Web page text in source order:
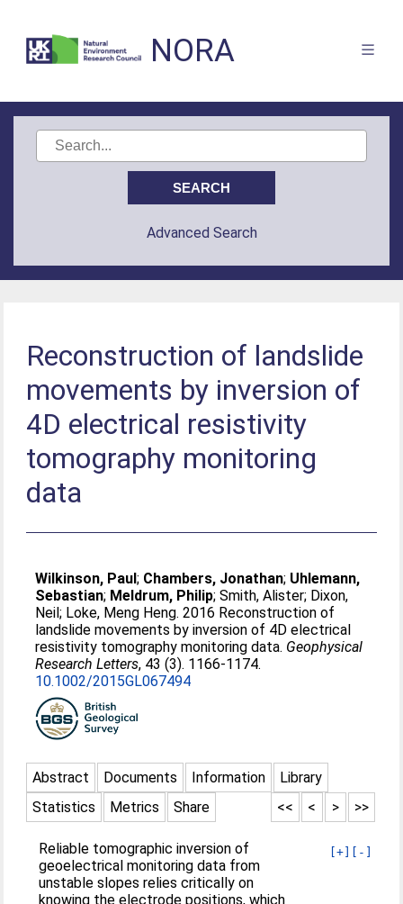
NORA
Advanced Search
Reconstruction of landslide
movements by inversion of
4D electrical resistivity
tomography monitoring
data
Wilkinson, Paul; Chambers, Jonathan; Uhlemann,
Sebastian; Meldrum, Philip;Smith, Alister; Dixon,
Neil; Loke, Meng Heng. 2016 Reconstruction of
landslide movements by inversion of 4D electrical
resistivity tomography monitoring data. Geophysical
Research Letters, 43 (3). 1166-1174.
10.1002/2015GL067494
Abstract Documents Information
Library
Statistics
Metrics Share >>
>
<
<<
[+] [-]
Reliable tomographic inversion of
geoelectrical monitoring data from
unstable slopes relies critically on
knowing the electrode positions, which